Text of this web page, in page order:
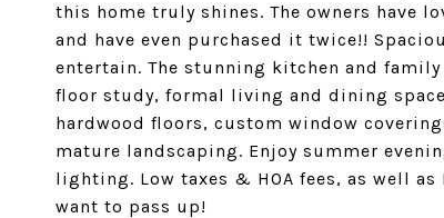
this home truly shines. The owners have
and have even purchased it twice!!
entertain. The stunning kitchen and family
floor study, formal living and dining
hardwood floors, custom window
mature landscaping. Enjoy summer
lighting. Low taxes & HOA fees, as well
want to pass up!